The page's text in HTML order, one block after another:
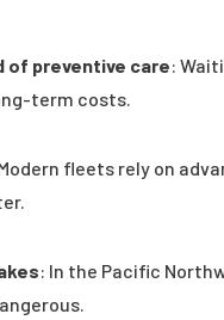
of preventive care:
term costs.
fleets rely on
: In the Pacific